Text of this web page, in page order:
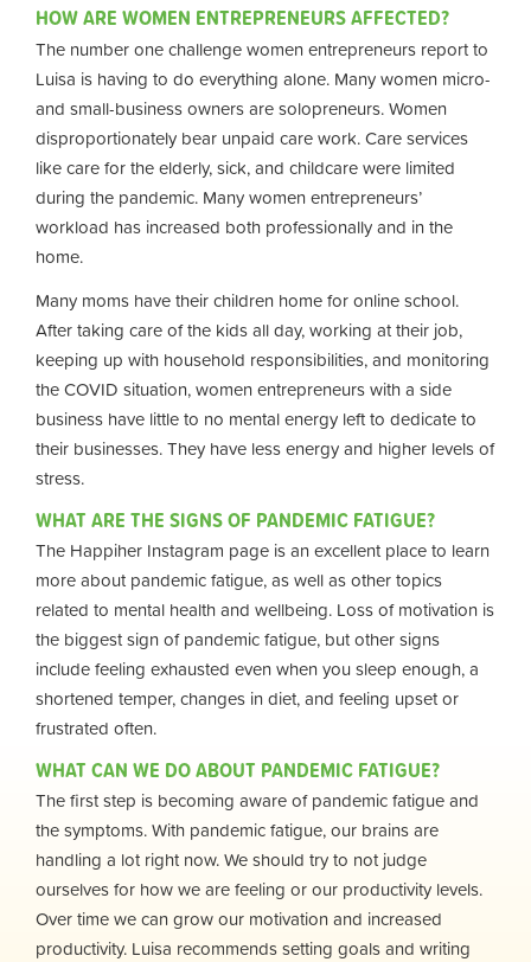
HOW ARE WOMEN ENTREPRENEURS AFFECTED?
The number one challenge women entrepreneurs report to
Luisa is having to do everything alone. Many women micro-
and small-business owners are solopreneurs. Women
disproportionately bear unpaid care work. Care services
like care for the elderly, sick, and childcare were limited
during the pandemic. Many women entrepreneurs’
workload has increased both professionally and in the
home.
Many moms have their children home for online school.
After taking care of the kids all day, working at their job,
keeping up with household responsibilities, and monitoring
the COVID situation, women entrepreneurs with a side
business have little to no mental energy left to dedicate to
their businesses. They have less energy and higher levels of
stress.
WHAT ARE THE SIGNS OF PANDEMIC FATIGUE?
The Happiher Instagram page is an excellent place to learn
more about pandemic fatigue, as well as other topics
related to mental health and wellbeing. Loss of motivation is
the biggest sign of pandemic fatigue, but other signs
include feeling exhausted even when you sleep enough, a
shortened temper, changes in diet, and feeling upset or
frustrated often.
WHAT CAN WE DO ABOUT PANDEMIC FATIGUE?
The first step is becoming aware of pandemic fatigue and
the symptoms. With pandemic fatigue, our brains are
handling a lot right now. We should try to not judge
ourselves for how we are feeling or our productivity levels.
Over time we can grow our motivation and increased
productivity. Luisa recommends setting goals and writing